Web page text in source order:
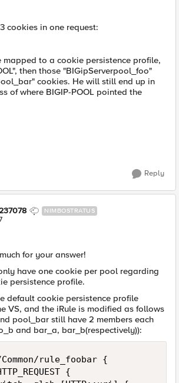
cookies in one request:
mapped to a cookie persistence profile,
then those "BIGipServerpool_foo"
cookies. He will still end up in
of where BIGIP-POOL pointed the
Reply
NIMBOSTRATUS
for your answer!
have one cookie per pool regarding
persistence profile.
default cookie persistence profile
VS, and the iRule is modified as follows
pool_bar still have 2 members each
and bar_a, bar_b(respectively)):
rule_foobar {
HTTP_REQUEST {